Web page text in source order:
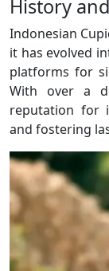
History
Indonesian
it has evolved
platforms for
With over a
reputation for
and fostering